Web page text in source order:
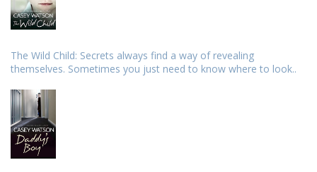
The Wild Child: Secrets always find a way of revealing
themselves. Sometimes you just need to know where to look..